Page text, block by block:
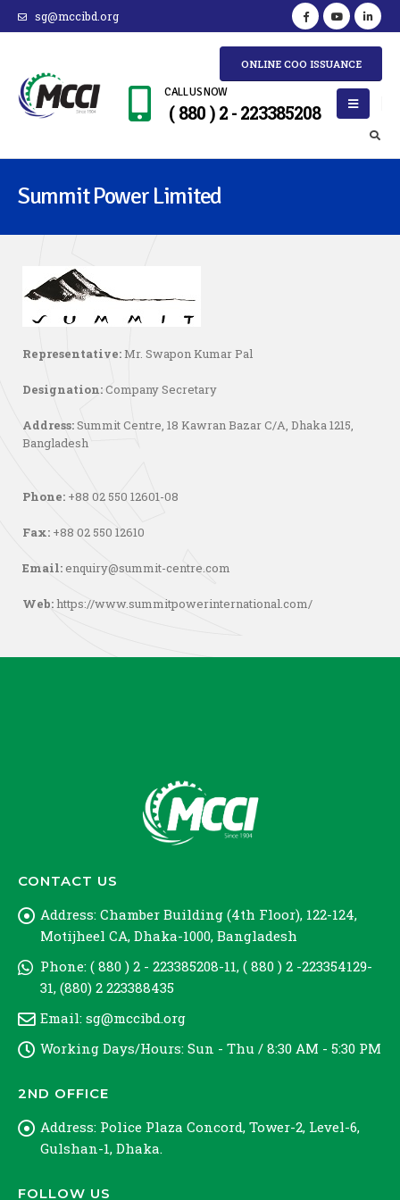
sg@mccibd.org
ONLINE COO ISSUANCE
CALL US NOW
( 880 ) 2 - 223385208
Summit Power Limited
Representative:Mr. Swapon Kumar Pal
Designation:Company Secretary
Address:Summit Centre, 18 Kawran Bazar C/A, Dhaka 1215,
Bangladesh
Phone: +88 02 550 12601-08
Fax: +88 02 550 12610
Email:enquiry@summit-centre.com
Web:https://www.summitpowerinternational.com/
CONTACT US
Address: Chamber Building (4th Floor), 122-124,
Motijheel CA, Dhaka-1000, Bangladesh
Phone: ( 880 ) 2 - 223385208-11, ( 880 ) 2 -223354129-
31, (880) 2 223388435
Email: sg@mccibd.org
Working Days/Hours: Sun - Thu / 8:30 AM - 5:30 PM
2ND OFFICE
Address: Police Plaza Concord, Tower-2, Level-6,
Gulshan-1, Dhaka.
FOLLOW US